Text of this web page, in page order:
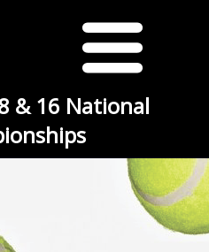
& 16 National